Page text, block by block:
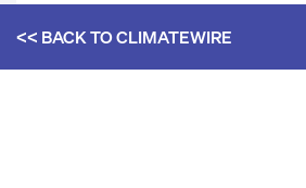
<< BACK TOCLIMATEWIRE